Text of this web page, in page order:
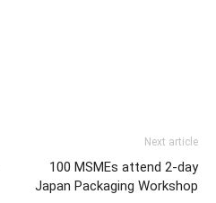
Next article
100 MSMEs attend 2-day
Japan Packaging Workshop